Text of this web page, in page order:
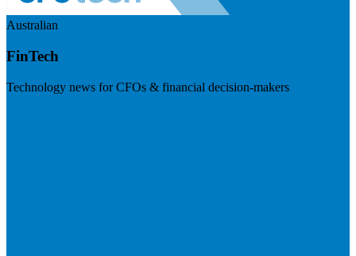
Australian
FinTech
Technology news for CFOs & financial decision-makers